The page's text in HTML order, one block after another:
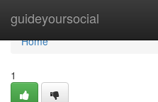
guideyoursocial
Home
Home
1